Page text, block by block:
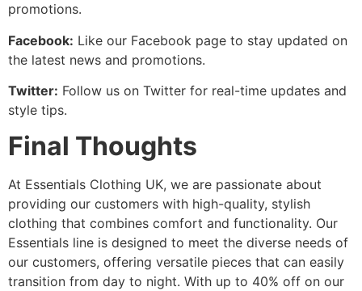
promotions.
Facebook: Like our Facebook page to stay updated on
the latest news and promotions.
Twitter: Follow us on Twitter for real-time updates and
style tips.
Final Thoughts
At Essentials Clothing UK, we are passionate about
providing our customers with high-quality, stylish
clothing that combines comfort and functionality. Our
Essentials line is designed to meet the diverse needs of
our customers, offering versatile pieces that can easily
transition from day to night. With up to 40% off on our